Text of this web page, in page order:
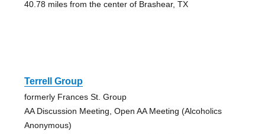
40.78 miles from the center of Brashear, TX
Terrell Group
formerly Frances St. Group
AA Discussion Meeting, Open AA Meeting (Alcoholics
Anonymous)